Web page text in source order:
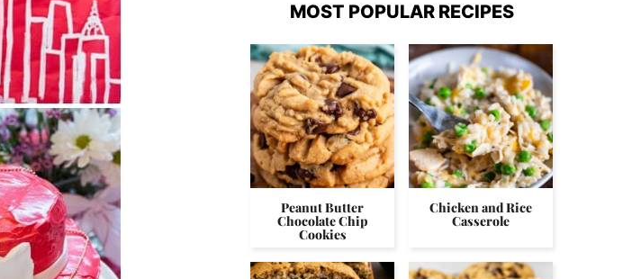
MOST POPULAR RECIPES
Peanut Butter
Chocolate Chip
Cookies
Chicken and Rice
Casserole